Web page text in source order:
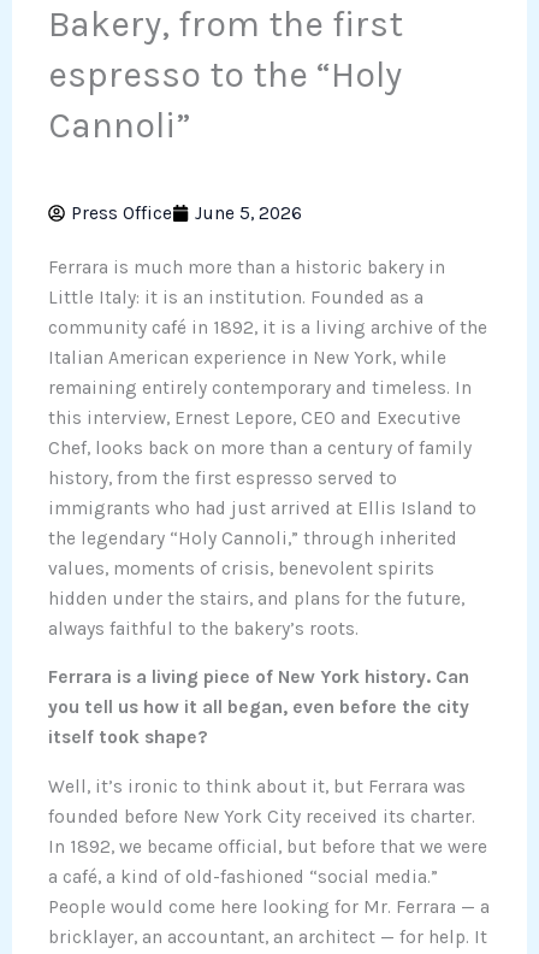
Bakery, from the first
espresso to the “Holy
Cannoli”
Press Office June 5, 2026
Ferrara is much more than a historic bakery in
Little Italy: it is an institution. Founded as a
community café in 1892, it is a living archive of the
Italian American experience in New York, while
remaining entirely contemporary and timeless. In
this interview, Ernest Lepore, CEO and Executive
Chef, looks back on more than a century of family
history, from the first espresso served to
immigrants who had just arrived at Ellis Island to
the legendary “Holy Cannoli,” through inherited
values, moments of crisis, benevolent spirits
hidden under the stairs, and plans for the future,
always faithful to the bakery’s roots.
Ferrara is a living piece of New York history. Can
you tell us how it all began, even before the city
itself took shape?
Well, it’s ironic to think about it, but Ferrara was
founded before New York City received its charter.
In 1892, we became official, but before that we were
a café, a kind of old-fashioned “social media.”
People would come here looking for Mr. Ferrara — a
bricklayer, an accountant, an architect — for help. It